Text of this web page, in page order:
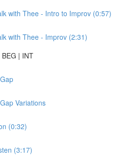
with Thee - Intro to Improv (0:57)
with Thee - Improv (2:31)
| INT
Variations
(0:32)
(3:17)